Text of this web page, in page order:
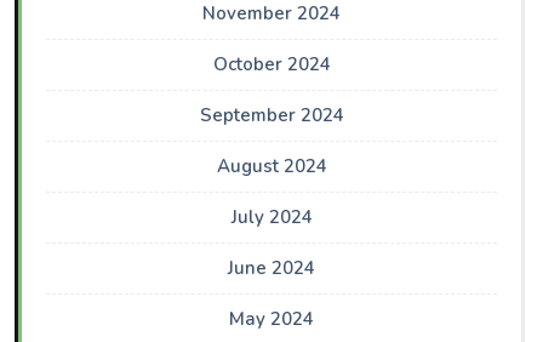
November 2024
October 2024
September 2024
August 2024
July 2024
June 2024
May 2024